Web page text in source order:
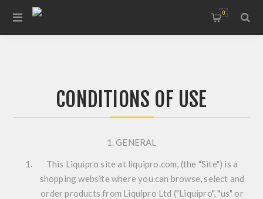
0
CONDITIONS OF USE
1. GENERAL
This Liquipro site at liquipro.com, (the "Site") is a
shopping website where you can browse, select and
order products from Liquipro Ltd ("Liquipro", "us" or